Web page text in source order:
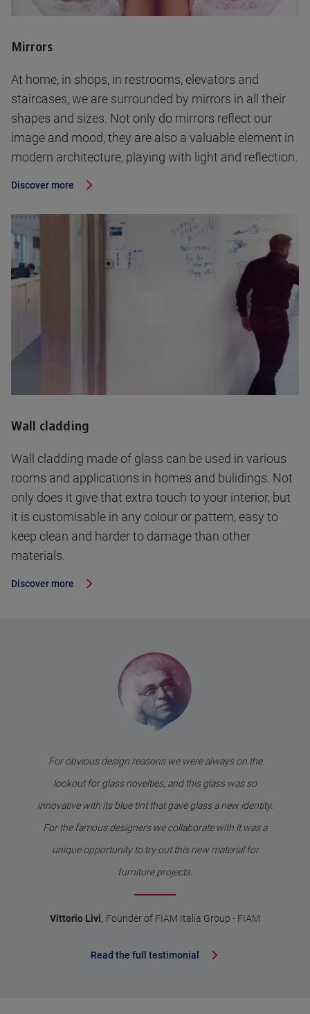
Mirrors
At home, in shops, in restrooms, elevators and
staircases, we are surrounded by mirrors in all their
shapes and sizes. Not only do mirrors reflect our
image and mood, they are also a valuable element in
modern architecture, playing with light and reflection.
Discover more
Wall cladding
Wall cladding made of glass can be used in various
rooms and applications in homes and bulidings. Not
only does it give that extra touch to your interior, but
it is customisable in any colour or pattern, easy to
keep clean and harder to damage than other
materials.
Discover more
Vittorio Livi, Founder of FIAM Italia Group - FIAM
For obvious design reasons we were always on the
lookout for glass novelties, and this glass was so
innovative with its blue tint that gave glass a new identity.
For the famous designers we collaborate with it was a
unique opportunity to try out this new material for
furniture projects.
Read the full testimonial